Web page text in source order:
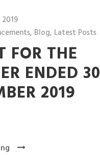
, Blog, Latest Posts
FOR THE
ENDED 30
2019